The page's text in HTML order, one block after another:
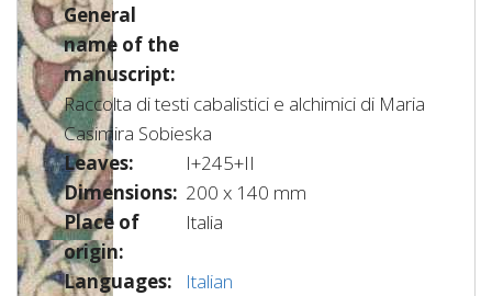
General
name of the
manuscript:
Raccolta di testi cabalistici e alchimici di Maria
Casimira Sobieska
Leaves:
I+245+II
Dimensions: 200 x 140 mm
Place of
origin:
Italia
Languages:
Italian